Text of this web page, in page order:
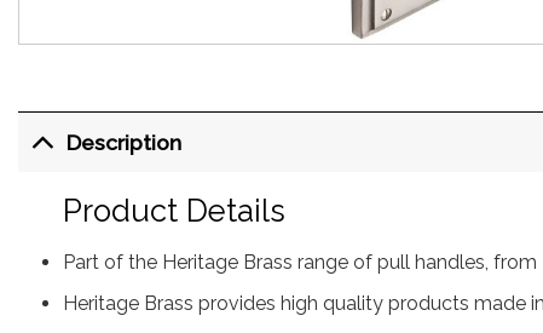
Description
Product Details
Part of the Heritage Brass range of pull handles,
Heritage Brass provides high quality products made